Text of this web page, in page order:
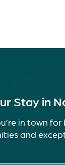
Stay in
in town
and